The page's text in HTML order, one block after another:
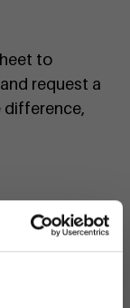
to
request a
difference,